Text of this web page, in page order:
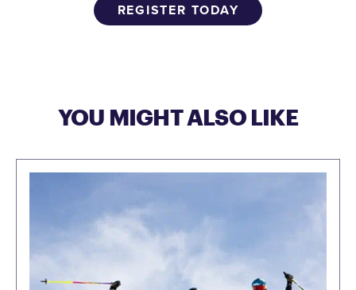
REGISTER TODAY
YOU MIGHT ALSO LIKE